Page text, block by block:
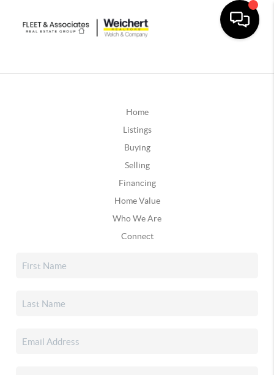
Home
Listings
Buying
Selling
Financing
Home Value
Who We Are
Connect